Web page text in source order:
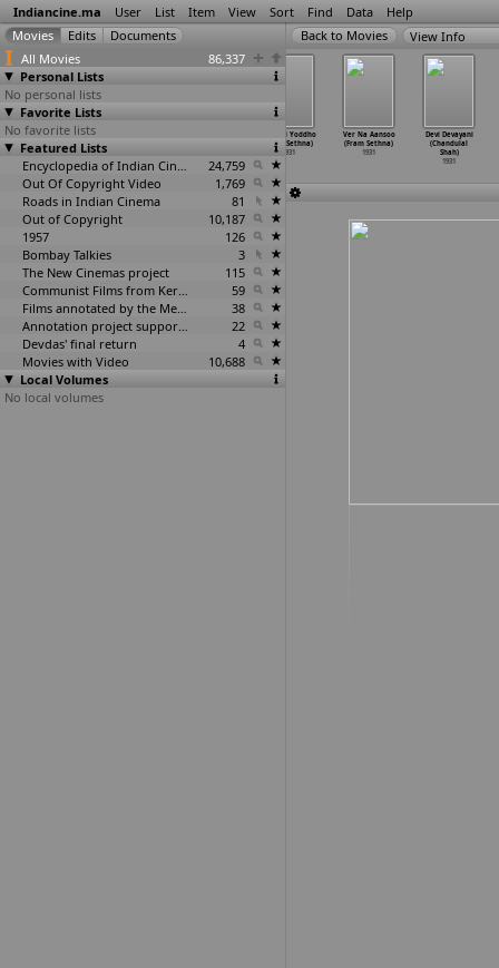
Indiancine.ma User List Item View Sort Find Data Help
All Movies
86,337
Personal Lists
No personal lists
Favorite Lists
No favorite lists
Featured Lists
Encyclopedia of Indian Cinema
24,759
Out Of Copyright Video
1,769
Roads in Indian Cinema
81
Out of Copyright
10,187
1957
126
Bombay Talkies
3
The New Cinemas project
115
Communist Films from Kerala
59
Films annotated by the Media Lab Jadavpur University
38
Annotation project supported by the University of Chicago
22
Devdas' final return
4
Movies with Video
10,688
Local Volumes
No local volumes
View Info
Ver Na Aansoo
(Fram Sethna)
1931
Devi Devayani
(Chandulal
Shah)
1931
Nakoga Bai
Lagna (N.D.
Sarpotdar)
Sorathi Yoddho
(Fram Sethna)
1931